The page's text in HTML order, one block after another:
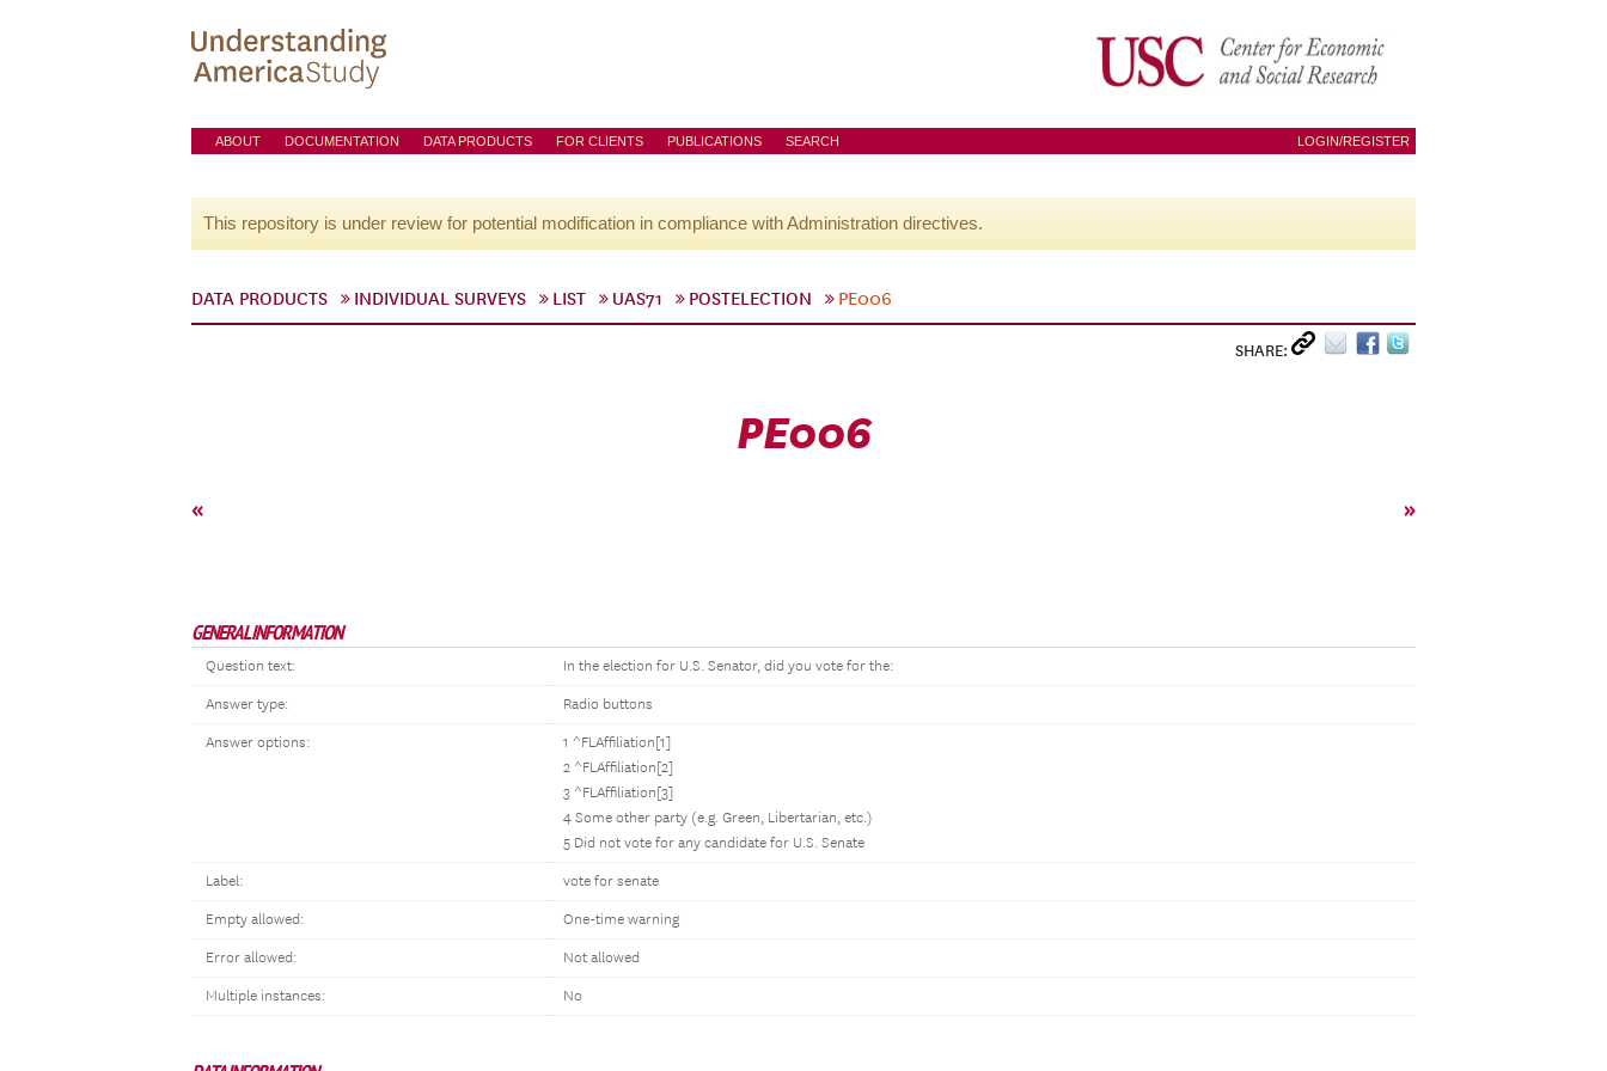
ABOUT DOCUMENTATION DATA PRODUCTS FOR CLIENTS PUBLICATIONS SEARCH LOGIN/REGISTER
This repository is under review for potential modification in compliance with Administration directives.
DATA PRODUCTS INDIVIDUAL SURVEYS LIST UAS71 POSTELECTION PE006
SHARE:
PE006
« »
GENERAL INFORMATION
Question text: In the election for U.S. Senator, did you vote for the:
Answer type: Radio buttons
Answer options:
1 ^FLAffiliation[1]
2 ^FLAffiliation[2]
3 ^FLAffiliation[3]
4 Some other party (e.g. Green, Libertarian, etc.)
5 Did not vote for any candidate for U.S. Senate
Label: vote for senate
Empty allowed: One-time warning
Error allowed: Not allowed
Multiple instances: No